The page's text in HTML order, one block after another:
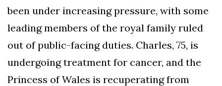
been under increasing pressure, with some
leading members of the royal family ruled
out of public-facing duties. Charles, 75, is
undergoing treatment for cancer, and the
Princess of Wales is recuperating from